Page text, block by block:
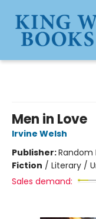
Men in Love
Irvine Welsh
Publisher:Random
Fiction / Literary /
Sales demand: